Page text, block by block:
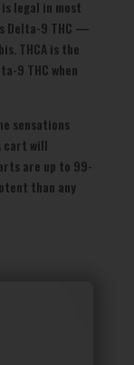
legal in most
Delta-9 THC —
THCA is the
9 THC when
sensations
cart will
are up to 99-
than any